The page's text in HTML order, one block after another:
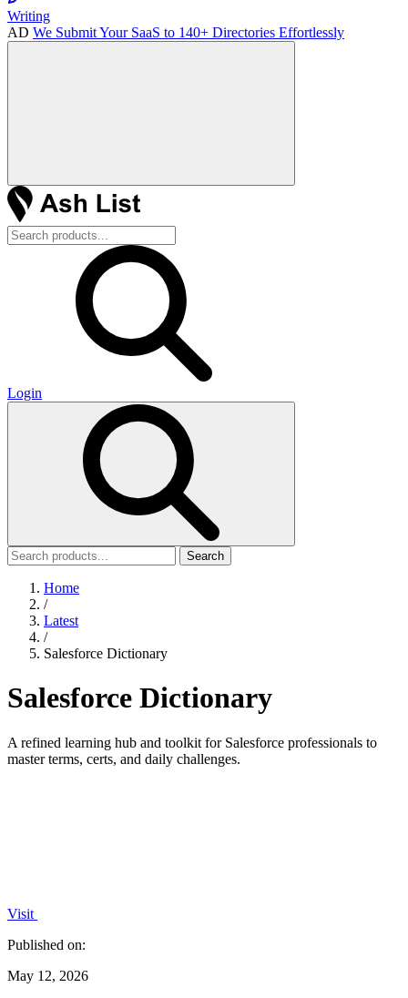
Writing
AD We Submit Your SaaS to 140+ Directories Effortlessly
Login
Search
Home
/
Latest
/
Salesforce Dictionary
Salesforce Dictionary
A refined learning hub and toolkit for Salesforce professionals to
master terms, certs, and daily challenges.
Visit
Published on:
May 12, 2026